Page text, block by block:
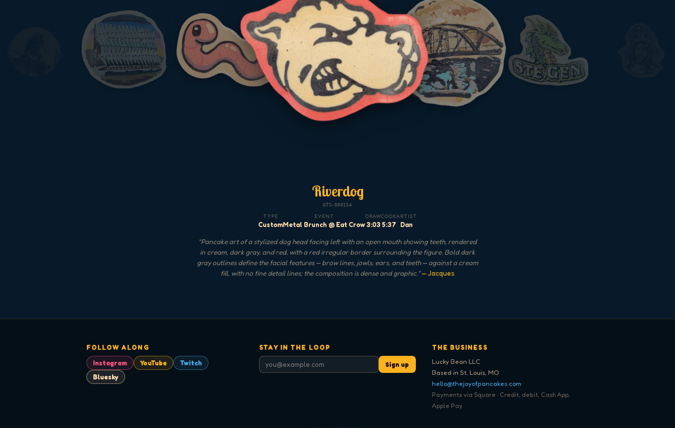
Riverdog
GTS-000154
TYPE
Custom
EVENT
Metal Brunch @ Eat Crow
DRAW
3:03
COOK
5:37
ARTIST
Dan
"Pancake art of a stylized dog head facing left with an open mouth showing teeth, rendered
in cream, dark gray, and red, with a red irregular border surrounding the figure. Bold dark
gray outlines define the facial features — brow lines, jowls, ears, and teeth — against a cream
fill, with no fine detail lines; the composition is dense and graphic."— Jacques
FOLLOW ALONG
Instagram
YouTube
Twitch
Bluesky
STAY IN THE LOOP
Sign up
THE BUSINESS
Lucky Bean LLC
Based in St. Louis, MO
hello@thejoyofpancakes.com
Payments via Square · Credit, debit, Cash App,
Apple Pay